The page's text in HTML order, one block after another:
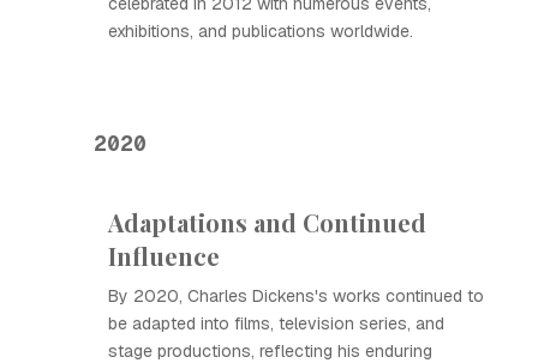
exhibitions, and publications worldwide.
2020
Adaptations and Continued
Influence
By 2020, Charles Dickens's works continued to
be adapted into films, television series, and
stage productions, reflecting his enduring